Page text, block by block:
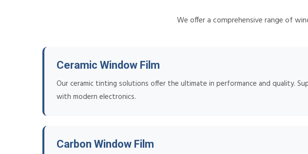
We offer a comprehensive range of
Ceramic Window Film
Our ceramic tinting solutions offer the ultimate in performance and quality.
with modern electronics.
Carbon Window Film